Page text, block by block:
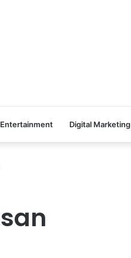
Entertainment Digital Marketing